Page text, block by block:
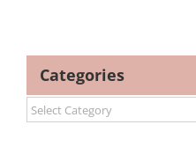
Categories
Categories